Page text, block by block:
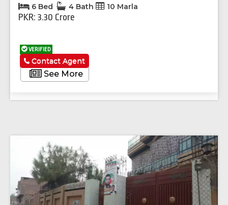
6 Bed 4 Bath 10 Marla
PKR: 3.30 Crore
VERIFIED
See More
Contact Agent